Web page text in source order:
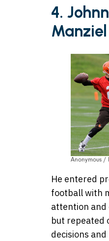
4.
Manziel
Anonymous /
He entered
football with
attention and
but repeated
decisions